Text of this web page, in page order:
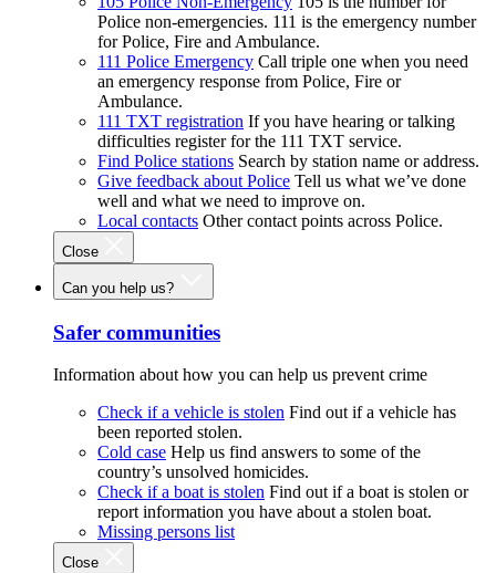
Police non-emergencies. 111 is the emergency number
for Police, Fire and Ambulance.
111 Police Emergency Call triple one when you need
an emergency response from Police, Fire or
Ambulance.
111 TXT registration If you have hearing or talking
difficulties register for the 111 TXT service.
Find Police stations Search by station name or address.
Give feedback about Police Tell us what we’ve done
well and what we need to improve on.
Local contacts Other contact points across Police.
Close
Can you help us?
Safer communities
Information about how you can help us prevent crime
Check if a vehicle is stolen Find out if a vehicle has
been reported stolen.
Cold case Help us find answers to some of the
country’s unsolved homicides.
Check if a boat is stolen Find out if a boat is stolen or
report information you have about a stolen boat.
Missing persons list
Close